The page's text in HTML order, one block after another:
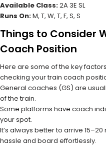
Available Class:2A 3E SL
Runs On:M, T, W, T, F, S, S
Things to Consider
Coach Position
Here are some of the key
checking your train coach
General coaches (GS) are
of the train.
Some platforms have coach
your spot.
It’s always better to arrive
hassle and board effortlessly.